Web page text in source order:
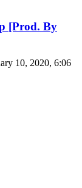
[Prod. By
10, 2020, 6:06